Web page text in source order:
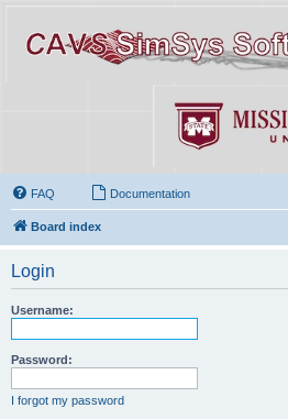
FAQ Documentation
Board index
Login
Username:
Password:
I forgot my password